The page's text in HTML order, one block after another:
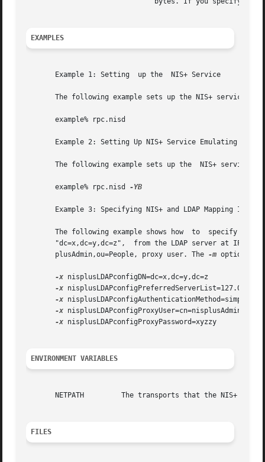
EXAMPLES
       Example 1: Setting  up the  NIS+ Service
       The following example sets up the NIS+ service.
       example% rpc.nisd
Example 2: Setting Up NIS+ Service Emulating YP
The following example sets up the  NIS+ service,
       example% rpc.nisd
-YB
Example 3: Specifying NIS+ and LDAP Mapping
       The following example shows how	to  specify  that  all	additional  NIS+  and  LDAP  mapping  information  should  be  retrieved  from	DN
"dc=x,dc=y,dc=z",  from the LDAP server at IP
       plusAdmin,ou=People, proxy user. The
-m option is
-x nisplusLDAPconfigDN=dc=x,dc=y,dc=z
-x
-x nisplusLDAPconfigAuthenticationMethod=simple
-x
-x nisplusLDAPconfigProxyPassword=xyzzy
ENVIRONMENT VARIABLES
NETPATH	       The transports that the
FILES